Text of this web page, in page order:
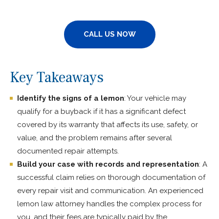
CALL US NOW
Key Takeaways
Identify the signs of a lemon: Your vehicle may
qualify for a buyback if it has a significant defect
covered by its warranty that affects its use, safety, or
value, and the problem remains after several
documented repair attempts.
Build your case with records and representation: A
successful claim relies on thorough documentation of
every repair visit and communication. An experienced
lemon law attorney handles the complex process for
you, and their fees are typically paid by the